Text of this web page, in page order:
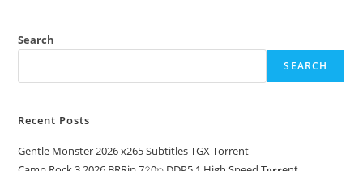
Search
SEARCH
Recent Posts
Gentle Monster 2026 x265 Subtitles TGX Torrent